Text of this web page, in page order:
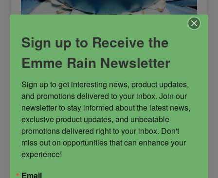
Intuition Candle
Intuition is blended for 4 distinct purposes but
the uses don’t stop there. Created to help you
learn the vibration of true intuition, it protects
from the projections of others, your inner fears
and biases, prior experiences and deceptions.
This candle is used to assist you with getting
attuned within to receive divine messages and
guidance and to hear more clearly from your
oversoul and spiritual team. It heightens your
reception of frequency and assists with gaining
Sign up to Receive the
Emme Rain Newsletter
Sign up to get interesting news, product updates,
and promotions delivered to your inbox. Join our
newsletter to stay informed about the latest news,
exclusive product updates, and unbeatable
promotions delivered right to your inbox. Don't
miss out on opportunities that can enhance your
experience!
Email